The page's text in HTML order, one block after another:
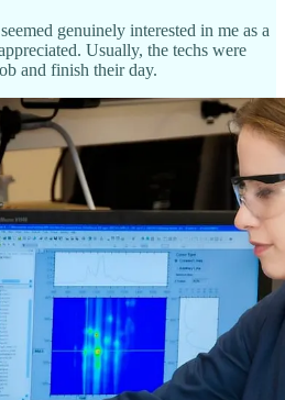
genuinely interested in me as a
Usually, the techs were
and finish their day.